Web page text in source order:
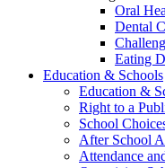
Oral
Dental
Eating
Education & Schools
Education &
Right to a
School
After School
Attendance